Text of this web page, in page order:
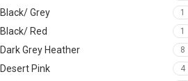
Black/ Grey 1
Black/ Red 1
Dark Grey Heather 8
Desert Pink 4